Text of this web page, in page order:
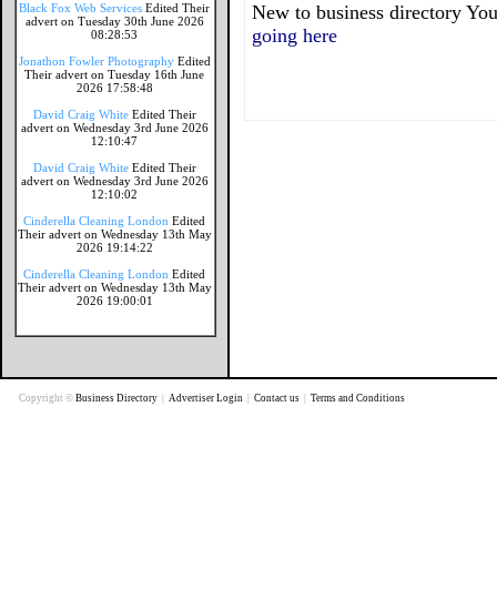
Black Fox Web Services Edited Their
advert on Tuesday 30th June 2026
08:28:53
Jonathon Fowler Photography Edited
Their advert on Tuesday 16th June
2026 17:58:48
David Craig White Edited Their
advert on Wednesday 3rd June 2026
12:10:47
David Craig White Edited Their
advert on Wednesday 3rd June 2026
12:10:02
Cinderella Cleaning London Edited
Their advert on Wednesday 13th May
2026 19:14:22
Cinderella Cleaning London Edited
Their advert on Wednesday 13th May
2026 19:00:01
New to business directory
going here
Copyright © Business Directory Advertiser Login Contact us Terms and Conditions